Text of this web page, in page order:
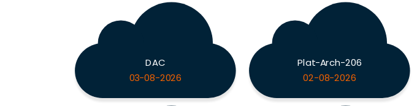
DAC
03-08-2026
Plat-Arch-206
02-08-2026